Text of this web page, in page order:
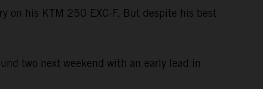
on his KTM 250 EXC-F. But despite his best
two next weekend with an early lead in